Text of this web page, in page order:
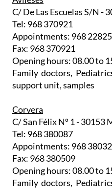
C/ De Las Escuelas S/N -
Tel: 968 370921
Appointments: 968
Fax: 968 370921
Opening hours: 08.00 to
Family doctors,
support unit, samples
Corvera
C/ San Félix Nº 1 - 30153
Tel: 968 380087
Appointments: 968
Fax: 968 380509
Opening hours: 08.00 to
Family doctors,